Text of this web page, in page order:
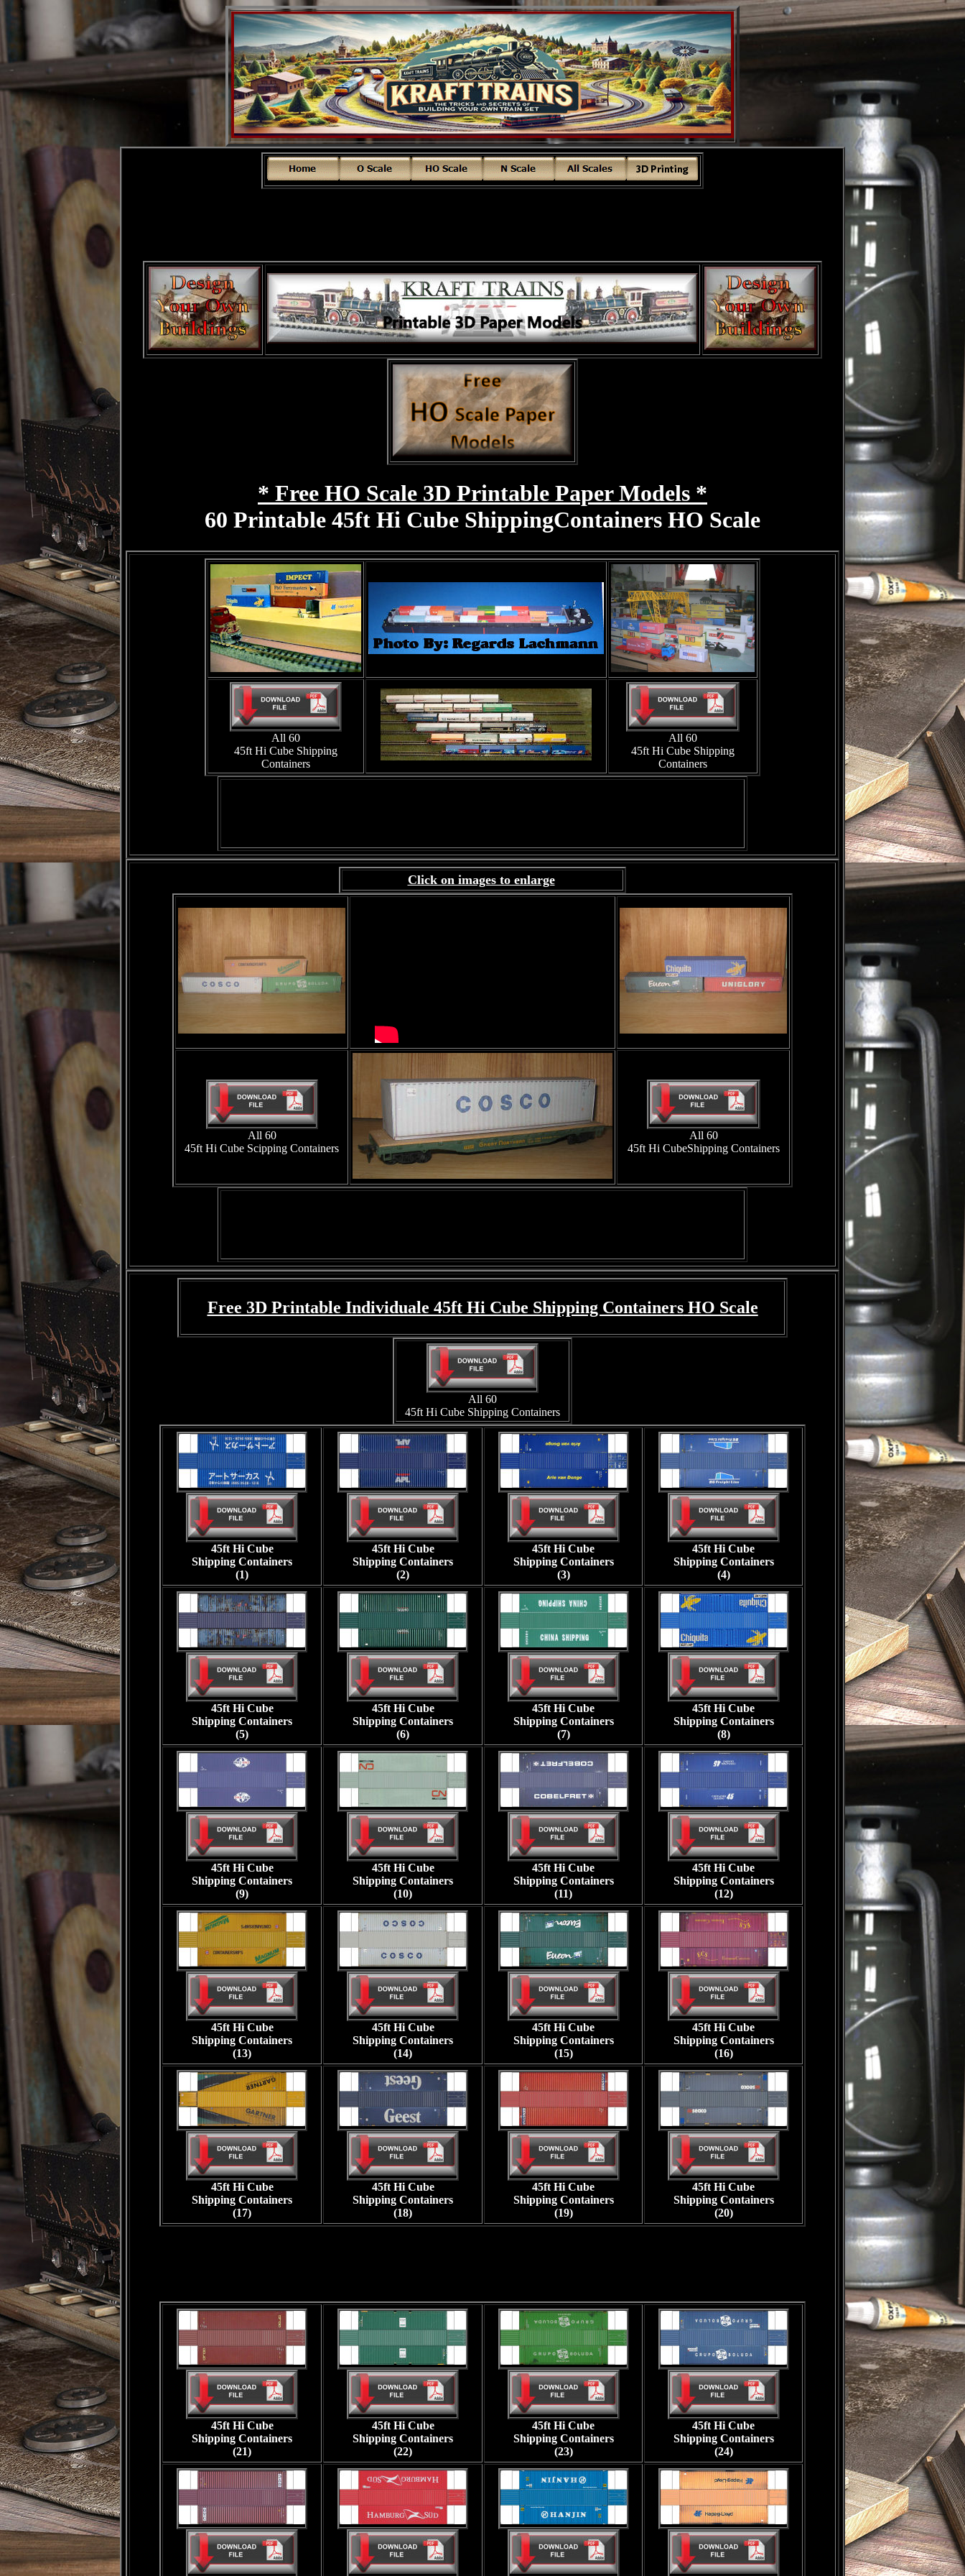
* Free HO Scale 3D Printable Paper Models *
60 Printable 45ft Hi Cube ShippingContainers HO Scale
All 60
45ft Hi Cube Shipping
Containers
All 60
45ft Hi Cube Shipping
Containers
Click on images to enlarge
All 60
45ft Hi Cube Scipping Containers
All 60
45ft Hi CubeShipping Containers
Free 3D Printable Individuale 45ft Hi Cube Shipping ContainersHO Scale
All 60
45ft Hi Cube Shipping Containers
45ft Hi Cube
Shipping Containers
(1)
45ft Hi Cube
Shipping Containers
(2)
45ft Hi Cube
Shipping Containers
(3)
45ft Hi Cube
Shipping Containers
(4)
45ft Hi Cube
Shipping Containers
(5)
45ft Hi Cube
Shipping Containers
(6)
45ft Hi Cube
Shipping Containers
(7)
45ft Hi Cube
Shipping Containers
(8)
45ft Hi Cube
Shipping Containers
(9)
45ft Hi Cube
Shipping Containers
(10)
45ft Hi Cube
Shipping Containers
(11)
45ft Hi Cube
Shipping Containers
(12)
45ft Hi Cube
Shipping Containers
(13)
45ft Hi Cube
Shipping Containers
(14)
45ft Hi Cube
Shipping Containers
(15)
45ft Hi Cube
Shipping Containers
(16)
45ft Hi Cube
Shipping Containers
(17)
45ft Hi Cube
Shipping Containers
(18)
45ft Hi Cube
Shipping Containers
(19)
45ft Hi Cube
Shipping Containers
(20)
45ft Hi Cube
Shipping Containers
(21)
45ft Hi Cube
Shipping Containers
(22)
45ft Hi Cube
Shipping Containers
(23)
45ft Hi Cube
Shipping Containers
(24)